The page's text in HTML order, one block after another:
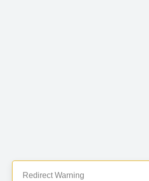
Redirect Warning